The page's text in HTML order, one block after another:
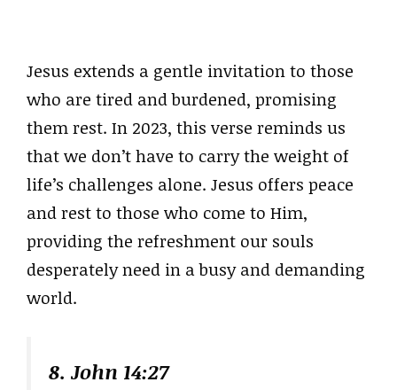
Jesus extends a gentle invitation to those
who are tired and burdened, promising
them rest. In 2023, this verse reminds us
that we don’t have to carry the weight of
life’s challenges alone. Jesus offers peace
and rest to those who come to Him,
providing the refreshment our souls
desperately need in a busy and demanding
world.
8. John 14:27